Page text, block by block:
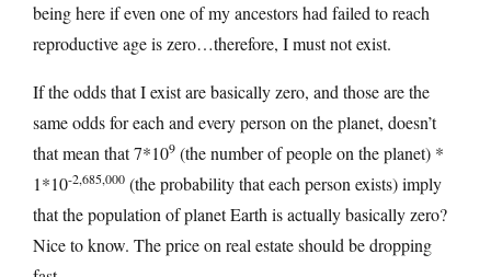
being here if even one of my ancestors had failed to reach
reproductive age is zero…therefore, I must not exist.
If the odds that I exist are basically zero, and those are the
same odds for each and every person on the planet, doesn’t
that mean that 7*109 (the number of people on the planet) *
1*10-2,685,000 (the probability that each person exists) imply
that the population of planet Earth is actually basically zero?
Nice to know. The price on real estate should be dropping